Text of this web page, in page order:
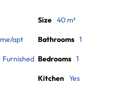
apt
Furnished
Size 40 m²
Bathrooms 1
Bedrooms 1
Kitchen Yes